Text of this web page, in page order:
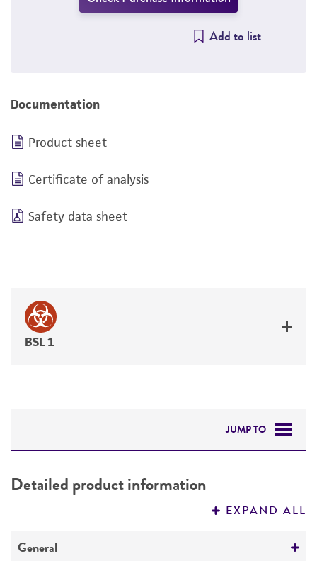
Add to list
Documentation
Product sheet
Certificate of analysis
Safety data sheet
BSL 1
JUMP TO
PERMITS & RESTRICTIONS
Detailed product information
EXPAND ALL
General